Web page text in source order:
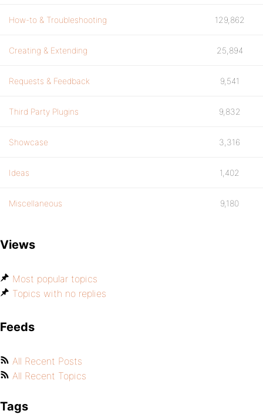
How-to & Troubleshooting 129,862
Creating & Extending 25,894
Requests & Feedback 9,541
Third Party Plugins 9,832
Showcase 3,316
Ideas 1,402
Miscellaneous 9,180
Views
Most popular topics
Topics with no replies
Feeds
All Recent Posts
All Recent Topics
Tags